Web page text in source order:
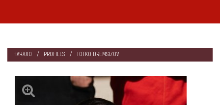
НАЧАЛО PROFILES TOTKO DREMSIZOV